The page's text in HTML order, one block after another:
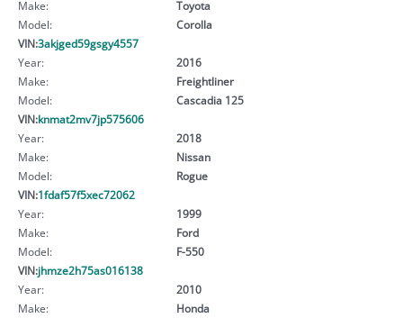
Make:
Toyota
Model:
Corolla
VIN:3akjged59gsgy4557
Year:
2016
Make:
Freightliner
Model:
Cascadia 125
VIN:knmat2mv7jp575606
Year:
2018
Make:
Nissan
Model:
Rogue
VIN:1fdaf57f5xec72062
Year:
1999
Make:
Ford
Model:
F-550
VIN:jhmze2h75as016138
Year:
2010
Make:
Honda